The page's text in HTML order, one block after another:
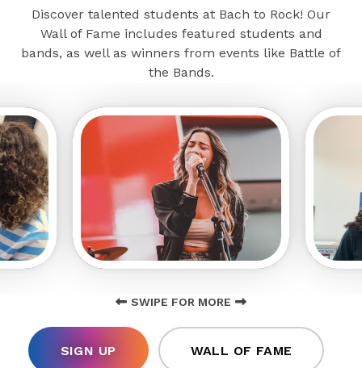
Discover talented students at Bach to Rock! Our
Wall of Fame includes featured students and
bands, as well as winners from events like Battle of
the Bands.
SWIPE FOR MORE
SIGN UP WALL OF FAME